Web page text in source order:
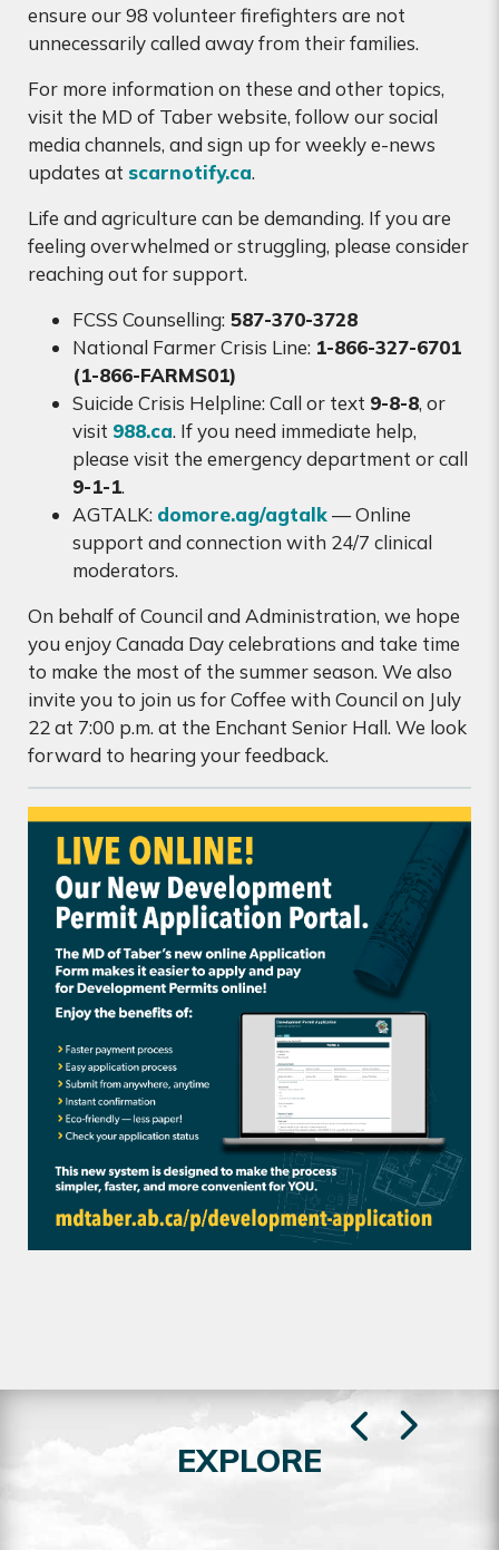
ensure our 98 volunteer firefighters are not
unnecessarily called away from their families.
For more information on these and other topics,
visit the MD of Taber website, follow our social
media channels, and sign up for weekly e-news
updates at scarnotify.ca.
Life and agriculture can be demanding. If you are
feeling overwhelmed or struggling, please consider
reaching out for support.
FCSS Counselling: 587-370-3728
National Farmer Crisis Line: 1-866-327-6701
(1-866-FARMS01)
Suicide Crisis Helpline: Call or text 9-8-8, or
visit 988.ca. If you need immediate help,
please visit the emergency department or call
9-1-1.
AGTALK: domore.ag/agtalk— Online
support and connection with 24/7 clinical
moderators.
On behalf of Council and Administration, we hope
you enjoy Canada Day celebrations and take time
to make the most of the summer season. We also
invite you to join us for Coffee with Council on July
22 at 7:00 p.m. at the Enchant Senior Hall. We look
forward to hearing your feedback.
EXPLORE